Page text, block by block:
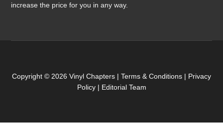
increase the price for you in any way.
Copyright © 2026 Vinyl Chapters | Terms & Conditions | Privacy
Policy| Editorial Team